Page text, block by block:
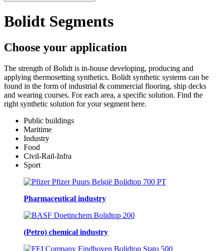
Bolidt Segments
Choose your application
The strength of Bolidt is in-house developing, producing and
applying thermosetting synthetics. Bolidt synthetic systems can be
found in the form of industrial & commercial flooring, ship decks
and wearing courses. For each area, a specific solution. Find the
right synthetic solution for your segment here.
Public buildings
Maritime
Industry
Food
Civil-Rail-Infra
Sport
Pharmaceutical industry
(Petro) chemical industry